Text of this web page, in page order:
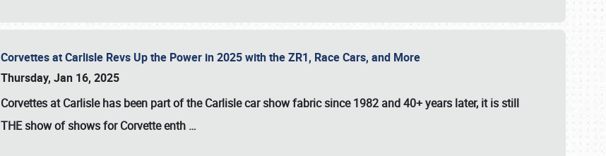
Corvettes at Carlisle Revs Up the Power in 2025 with the ZR1, Race Cars, and More
Thursday, Jan 16, 2025
Corvettes at Carlisle has been part of the Carlisle car show fabric since 1982 and 40+ years later, it is still
THE show of shows for Corvette enth …